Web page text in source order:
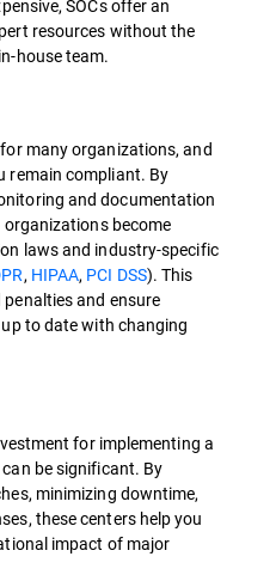
SOCs offer an
resources without the
house team.
many organizations, and
remain compliant. By
and documentation
become
laws and industry-specific
, HIPAA, PCI DSS). This
and ensure
to date with changing
for implementing a
be significant. By
minimizing downtime,
these centers help you
impact of major